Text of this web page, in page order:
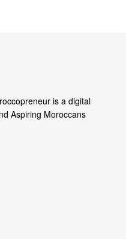
is a digital
Aspiring Moroccans